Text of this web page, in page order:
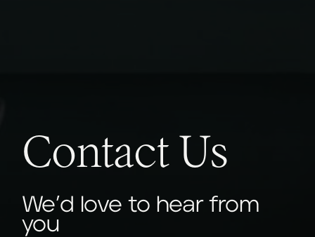
Contact Us
We’d love to hear from
you